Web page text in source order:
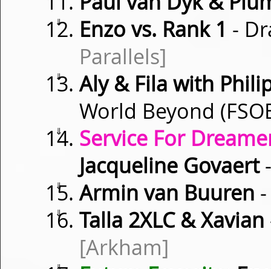
⇓ Enzo vs. Rank 1 -
Parallels]
⇓
Aly & Fila with
World Beyond
⇓
Service For
Jacqueline Govaert
⇓ Armin van Buuren
⇓ Talla 2XLC & Xavian
[Arkham]